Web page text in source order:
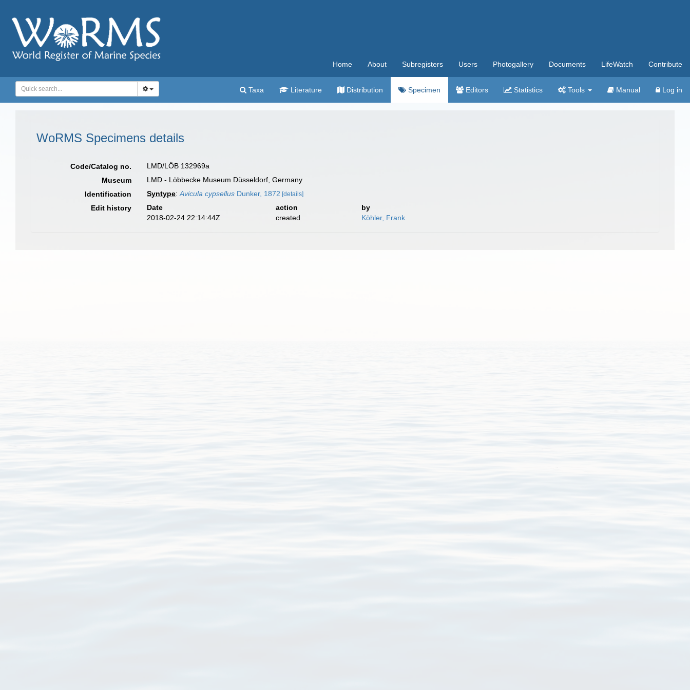
Home About Subregisters Users Photogallery Documents LifeWatch Contribute
Taxa Literature Distribution Specimen Editors Statistics Tools Manual Log in
WoRMS Specimens details
Code/Catalog no.
LMD/LÖB 132969a
Museum
LMD - Löbbecke Museum Düsseldorf, Germany
Identification
Syntype:Avicula cypsellus Dunker, 1872 [details]
Edit history Date action
by
2018-02-24 22:14:44Z
created Köhler, Frank